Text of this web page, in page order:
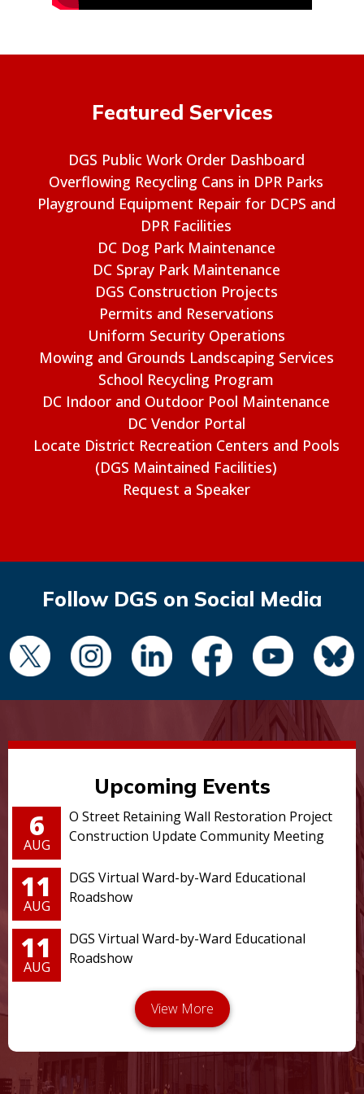
Featured Services
DGS Public Work Order Dashboard
Overflowing Recycling Cans in DPR Parks
Playground Equipment Repair for DCPS and
DPR Facilities
DC Dog Park Maintenance
DC Spray Park Maintenance
DGS Construction Projects
Permits and Reservations
Uniform Security Operations
Mowing and Grounds Landscaping Services
School Recycling Program
DC Indoor and Outdoor Pool Maintenance
DC Vendor Portal
Locate District Recreation Centers and Pools
(DGS Maintained Facilities)
Request a Speaker
Follow DGS on Social Media
Upcoming Events
6
AUG
O Street Retaining Wall Restoration Project
Construction Update Community Meeting
11
AUG
DGS Virtual Ward-by-Ward Educational
Roadshow
11
AUG
DGS Virtual Ward-by-Ward Educational
Roadshow